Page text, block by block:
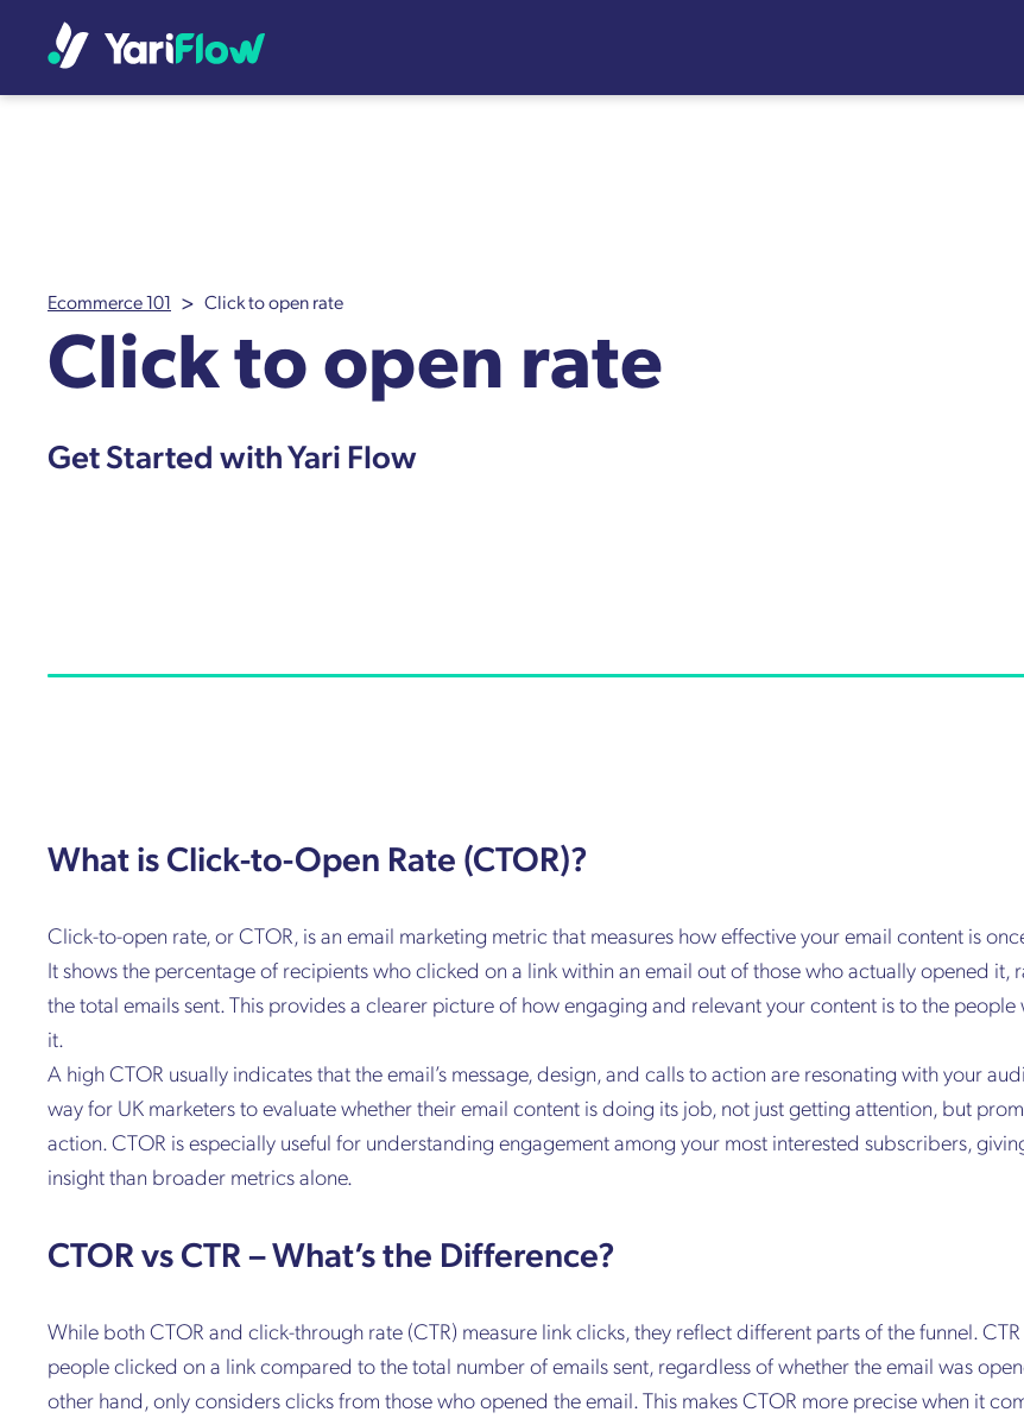
Ecommerce 101 > Click to open rate
Click to open rate
Get Started with Yari Flow
What is Click-to-Open Rate (CTOR)?
Click-to-open rate, or CTOR, is an email marketing metric that measures how effective your email content is
It shows the percentage of recipients who clicked on a link within an email out of those who actually opened it,
the total emails sent. This provides a clearer picture of how engaging and relevant your content is to the people
it.
A high CTOR usually indicates that the email’s message, design, and calls to action are resonating with your
way for UK marketers to evaluate whether their email content is doing its job, not just getting attention, but
action. CTOR is especially useful for understanding engagement among your most interested subscribers,
insight than broader metrics alone.
CTOR vs CTR – What’s the Difference?
While both CTOR and click-through rate (CTR) measure link clicks, they reflect different parts of the funnel.
people clicked on a link compared to the total number of emails sent, regardless of whether the email was
other hand, only considers clicks from those who opened the email. This makes CTOR more precise when it